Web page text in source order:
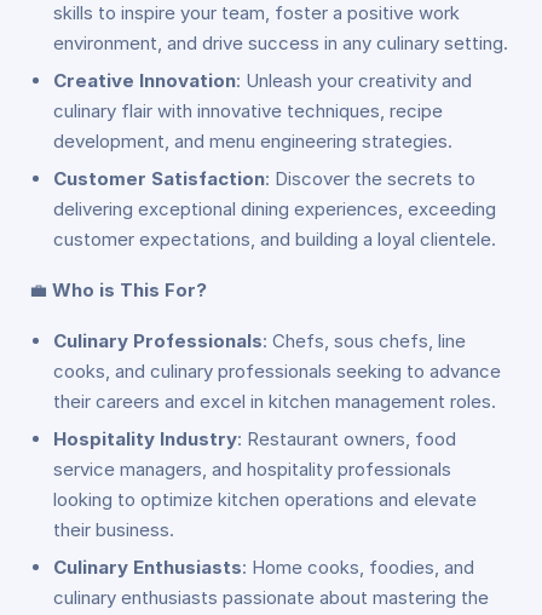
skills to inspire your team, foster a positive work
environment, and drive success in any culinary setting.
Creative Innovation: Unleash your creativity and
culinary flair with innovative techniques, recipe
development, and menu engineering strategies.
Customer Satisfaction: Discover the secrets to
delivering exceptional dining experiences, exceeding
customer expectations, and building a loyal clientele.
💼 Who is This For?
Culinary Professionals: Chefs, sous chefs, line
cooks, and culinary professionals seeking to advance
their careers and excel in kitchen management roles.
Hospitality Industry: Restaurant owners, food
service managers, and hospitality professionals
looking to optimize kitchen operations and elevate
their business.
Culinary Enthusiasts: Home cooks, foodies, and
culinary enthusiasts passionate about mastering the